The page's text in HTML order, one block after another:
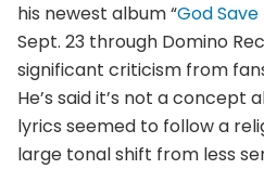
his newest album “God
Sept. 23 through Domino
significant criticism from
He’s said it’s not a
lyrics seemed to follow a
large tonal shift from less